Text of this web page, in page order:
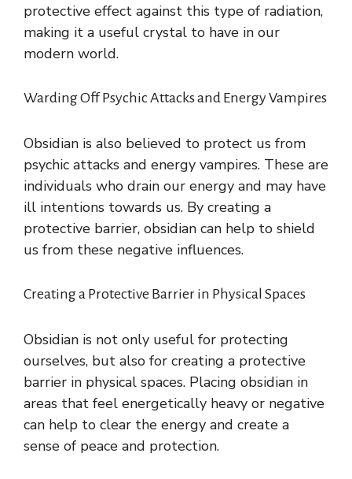
protective effect against this type of radiation,
making it a useful crystal to have in our
modern world.
Warding Off Psychic Attacks and Energy Vampires
Obsidian is also believed to protect us from
psychic attacks and energy vampires. These are
individuals who drain our energy and may have
ill intentions towards us. By creating a
protective barrier, obsidian can help to shield
us from these negative influences.
Creating a Protective Barrier in Physical Spaces
Obsidian is not only useful for protecting
ourselves, but also for creating a protective
barrier in physical spaces. Placing obsidian in
areas that feel energetically heavy or negative
can help to clear the energy and create a
sense of peace and protection.